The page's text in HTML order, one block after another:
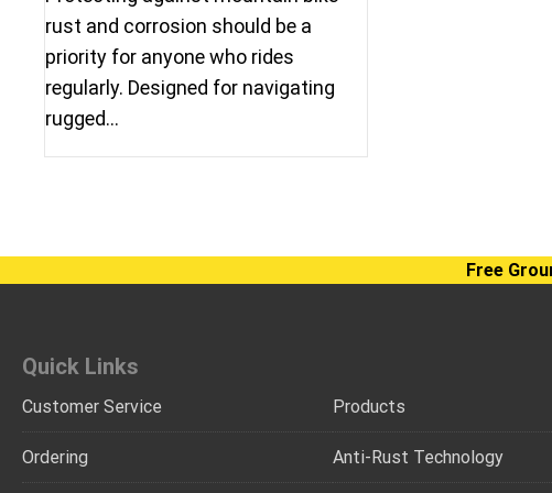
rust and corrosion should be a
priority for anyone who rides
regularly. Designed for navigating
rugged…
Free
Quick Links
Customer Service
Ordering
Products
Anti-Rust Technology